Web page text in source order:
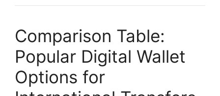
Comparison Table:
Popular Digital Wallet
Options for